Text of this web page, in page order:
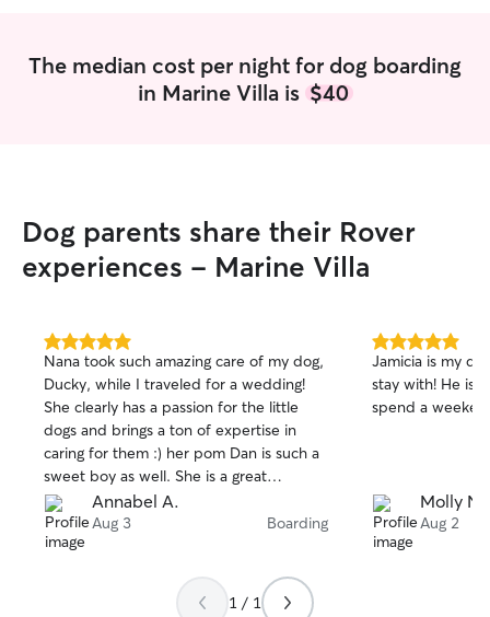
The median cost per night for dog boarding
in Marine Villa is $40
Dog parents share their Rover
experiences - Marine Villa
5.0
out
of
5
stars
Nana took such amazing care of my dog,
Ducky, while I traveled for a wedding!
She clearly has a passion for the little
dogs and brings a ton of expertise in
caring for them :) her pom Dan is such a
sweet boy as well. She is a great
communicator and always updated me
with pictures/videos about how my dog
was doing. I would 100% use her again!
Annabel A.
Aug 3 Boarding
5.0
out
of
5
Jamicia is my
stay with! He is
spend a
Molly N.
Aug 2
1 / 1